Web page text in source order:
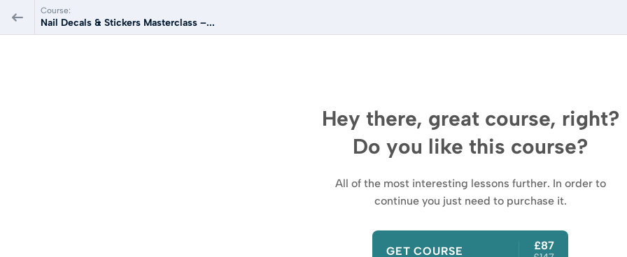
Course:
Nail Decals & Stickers Masterclass –...
Hey there, great course, right?
Do you like this course?
All of the most interesting lessons further. In order to
continue you just need to purchase it.
GET COURSE £87